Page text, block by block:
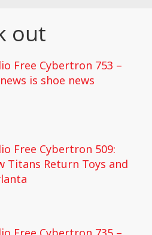
out
Free Cybertron 753 –
is shoe news
Free Cybertron 509:
Titans Return Toys and